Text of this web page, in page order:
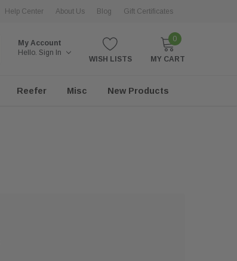
Help Center About Us Blog Gift Certificates
My Account
Hello. Sign In
WISH LISTS
0
MY CART
Reefer Misc New Products